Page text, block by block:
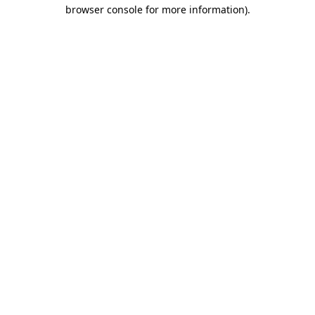
browser console for more information).